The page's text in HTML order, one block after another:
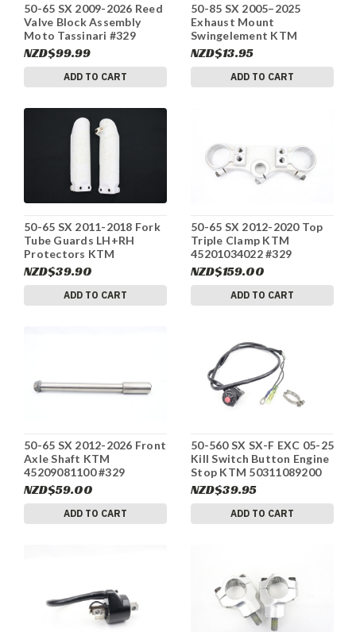
50-65 SX 2009-2026 Reed
Valve Block Assembly
Moto Tassinari #329
NZD$99.99
ADD TO CART
50-85 SX 2005–2025
Exhaust Mount
Swingelement KTM
50305012000 #329
NZD$13.95
ADD TO CART
50-65 SX 2011-2018 Fork
Tube Guards LH+RH
Protectors KTM
4610109400028 #329
NZD$39.90
ADD TO CART
50-65 SX 2012-2020 Top
Triple Clamp KTM
45201034022 #329
NZD$159.00
ADD TO CART
50-65 SX 2012-2026 Front
Axle Shaft KTM
45209081100 #329
NZD$59.00
ADD TO CART
50-560 SX SX-F EXC 05-25
Kill Switch Button Engine
Stop KTM 50311089200
#329
NZD$39.95
ADD TO CART